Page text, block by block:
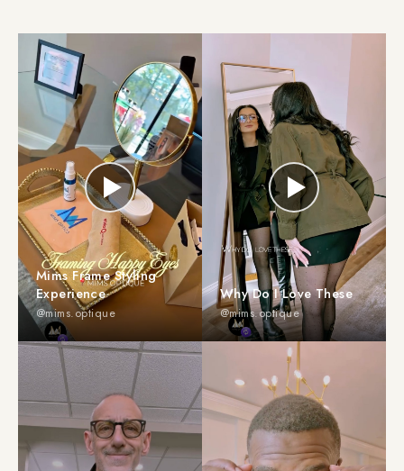
Mims Frame Styling
Experience
@mims.optique
Why Do I Love These
@mims.optique